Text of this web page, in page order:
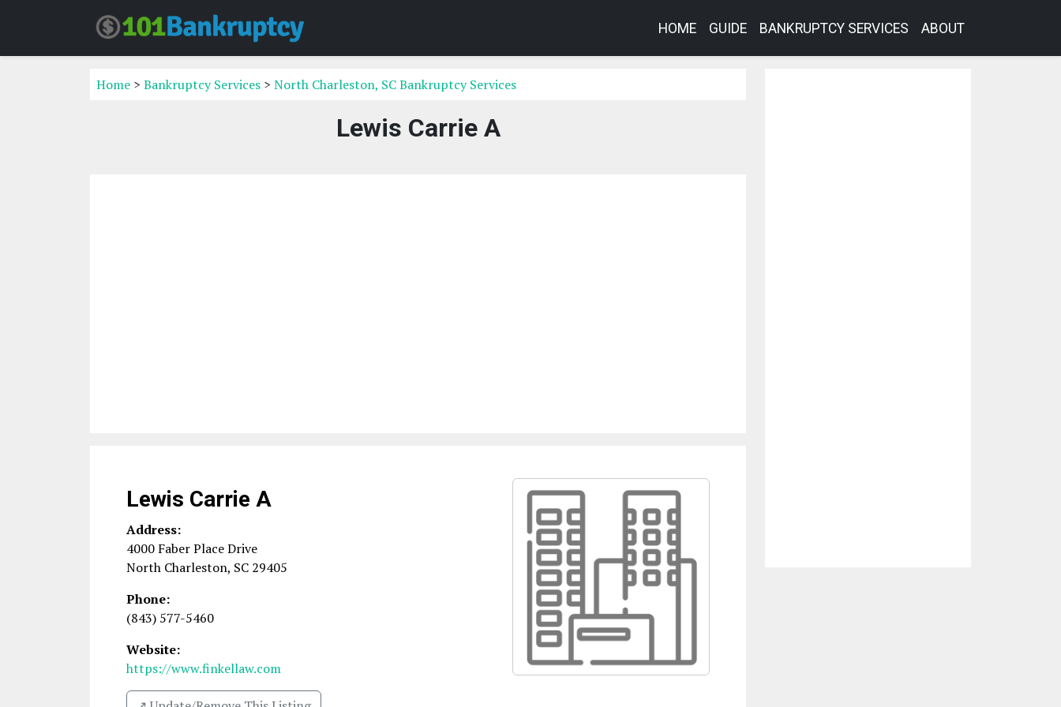
HOME GUIDE BANKRUPTCY SERVICES ABOUT
Home > Bankruptcy Services > North Charleston, SC Bankruptcy Services
Lewis Carrie A
Lewis Carrie A
Address:
4000 Faber Place Drive
North Charleston, SC 29405
Phone:
(843) 577-5460
Website:
https://www.finkellaw.com